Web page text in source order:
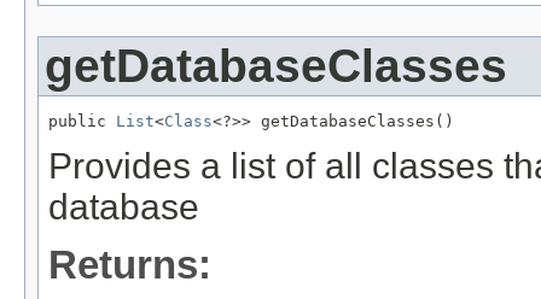
getDatabaseClasses
public List<Class<?>> getDatabaseClasses()
Provides a list of all classes
database
Returns: